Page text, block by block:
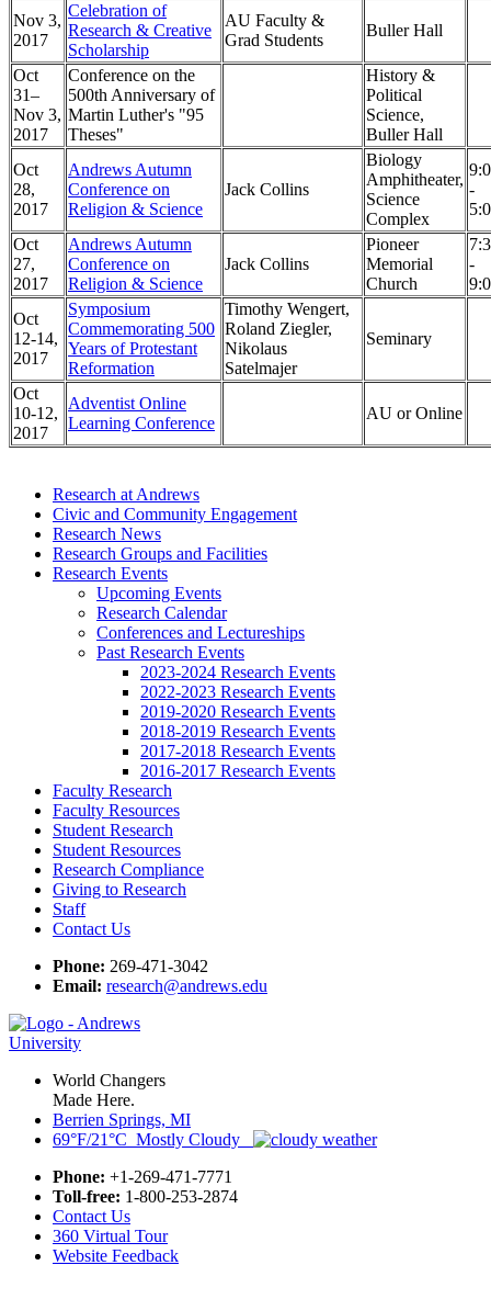
Nov 3,
2017
Celebration of
Research & Creative
Scholarship
AU Faculty &
Grad Students
Buller Hall
Oct
31–
Nov 3,
2017
Conference on the
500th Anniversary of
Martin Luther's "95
Theses"
History &
Political
Science,
Buller Hall
Oct
28,
2017
Andrews Autumn
Conference on
Religion & Science
Jack Collins
Biology
Amphitheater,
Science
Complex
-
Oct
27,
2017
Andrews Autumn
Conference on
Religion & Science
Jack Collins
Pioneer
Memorial
Church
-
Oct
12-14,
2017
Symposium
Commemorating 500
Years of Protestant
Reformation
Timothy Wengert,
Roland Ziegler,
Nikolaus
Satelmajer
Seminary
Oct
10-12,
2017
Adventist Online
Learning Conference
AU or Online
Research at Andrews
Civic and Community Engagement
Research News
Research Groups and Facilities
Research Events
Upcoming Events
Research Calendar
Conferences and Lectureships
Past Research Events
2023-2024 Research Events
2022-2023 Research Events
2019-2020 Research Events
2018-2019 Research Events
2017-2018 Research Events
2016-2017 Research Events
Faculty Research
Faculty Resources
Student Research
Student Resources
Research Compliance
Giving to Research
Staff
Contact Us
Phone: 269-471-3042
Email: research@andrews.edu
World Changers
Made Here.
Berrien Springs, MI
69°F/21°C Mostly Cloudy
Phone: +1-269-471-7771
Toll-free: 1-800-253-2874
Contact Us
360 Virtual Tour
Website Feedback